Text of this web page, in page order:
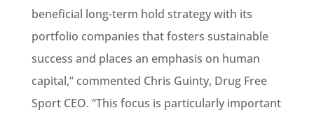
beneficial long-term hold strategy with its
portfolio companies that fosters sustainable
success and places an emphasis on human
capital,” commented Chris Guinty, Drug Free
Sport CEO. “This focus is particularly important